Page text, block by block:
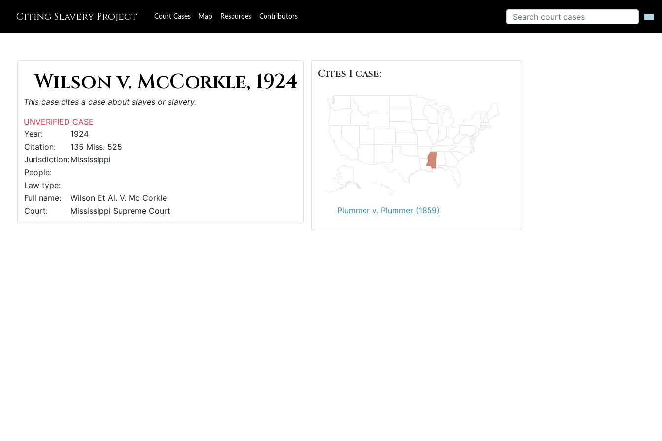
Citing Slavery Project Court Cases Map Resources Contributors
Wilson v. McCorkle, 1924
This case cites a case about slaves or slavery.
UNVERIFIED CASE
Year:
1924
Citation:
135 Miss. 525
Jurisdiction:Mississippi
People:
Law type:
Full name:
Wilson Et Al. V. Mc Corkle
Court:
Mississippi Supreme Court
Cites 1 case:
Plummer v. Plummer (1859)